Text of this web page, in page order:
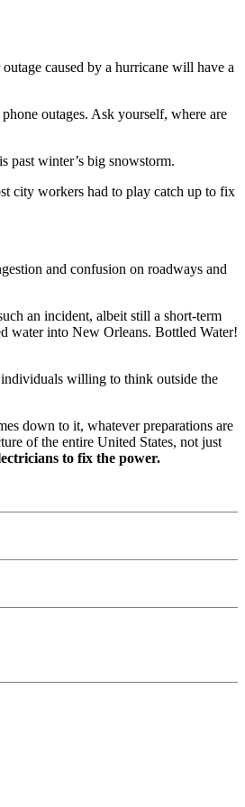
caused by a hurricane will have a
outages. Ask yourself, where are
past winter’s big snowstorm.
city workers had to play catch up to fix
and confusion on roadways and
an incident, albeit still a short-term
water into New Orleans. Bottled Water!
willing to think outside the
down to it, whatever preparations are
of the entire United States, not just
to fix the power.